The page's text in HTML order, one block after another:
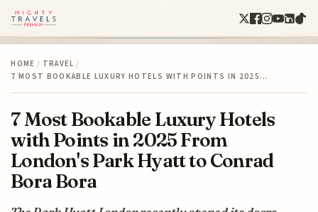
HOME / TRAVEL /
7 MOST BOOKABLE LUXURY HOTELS WITH POINTS IN 2025…
7 Most Bookable Luxury Hotels
with Points in 2025 From
London's Park Hyatt to Conrad
Bora Bora